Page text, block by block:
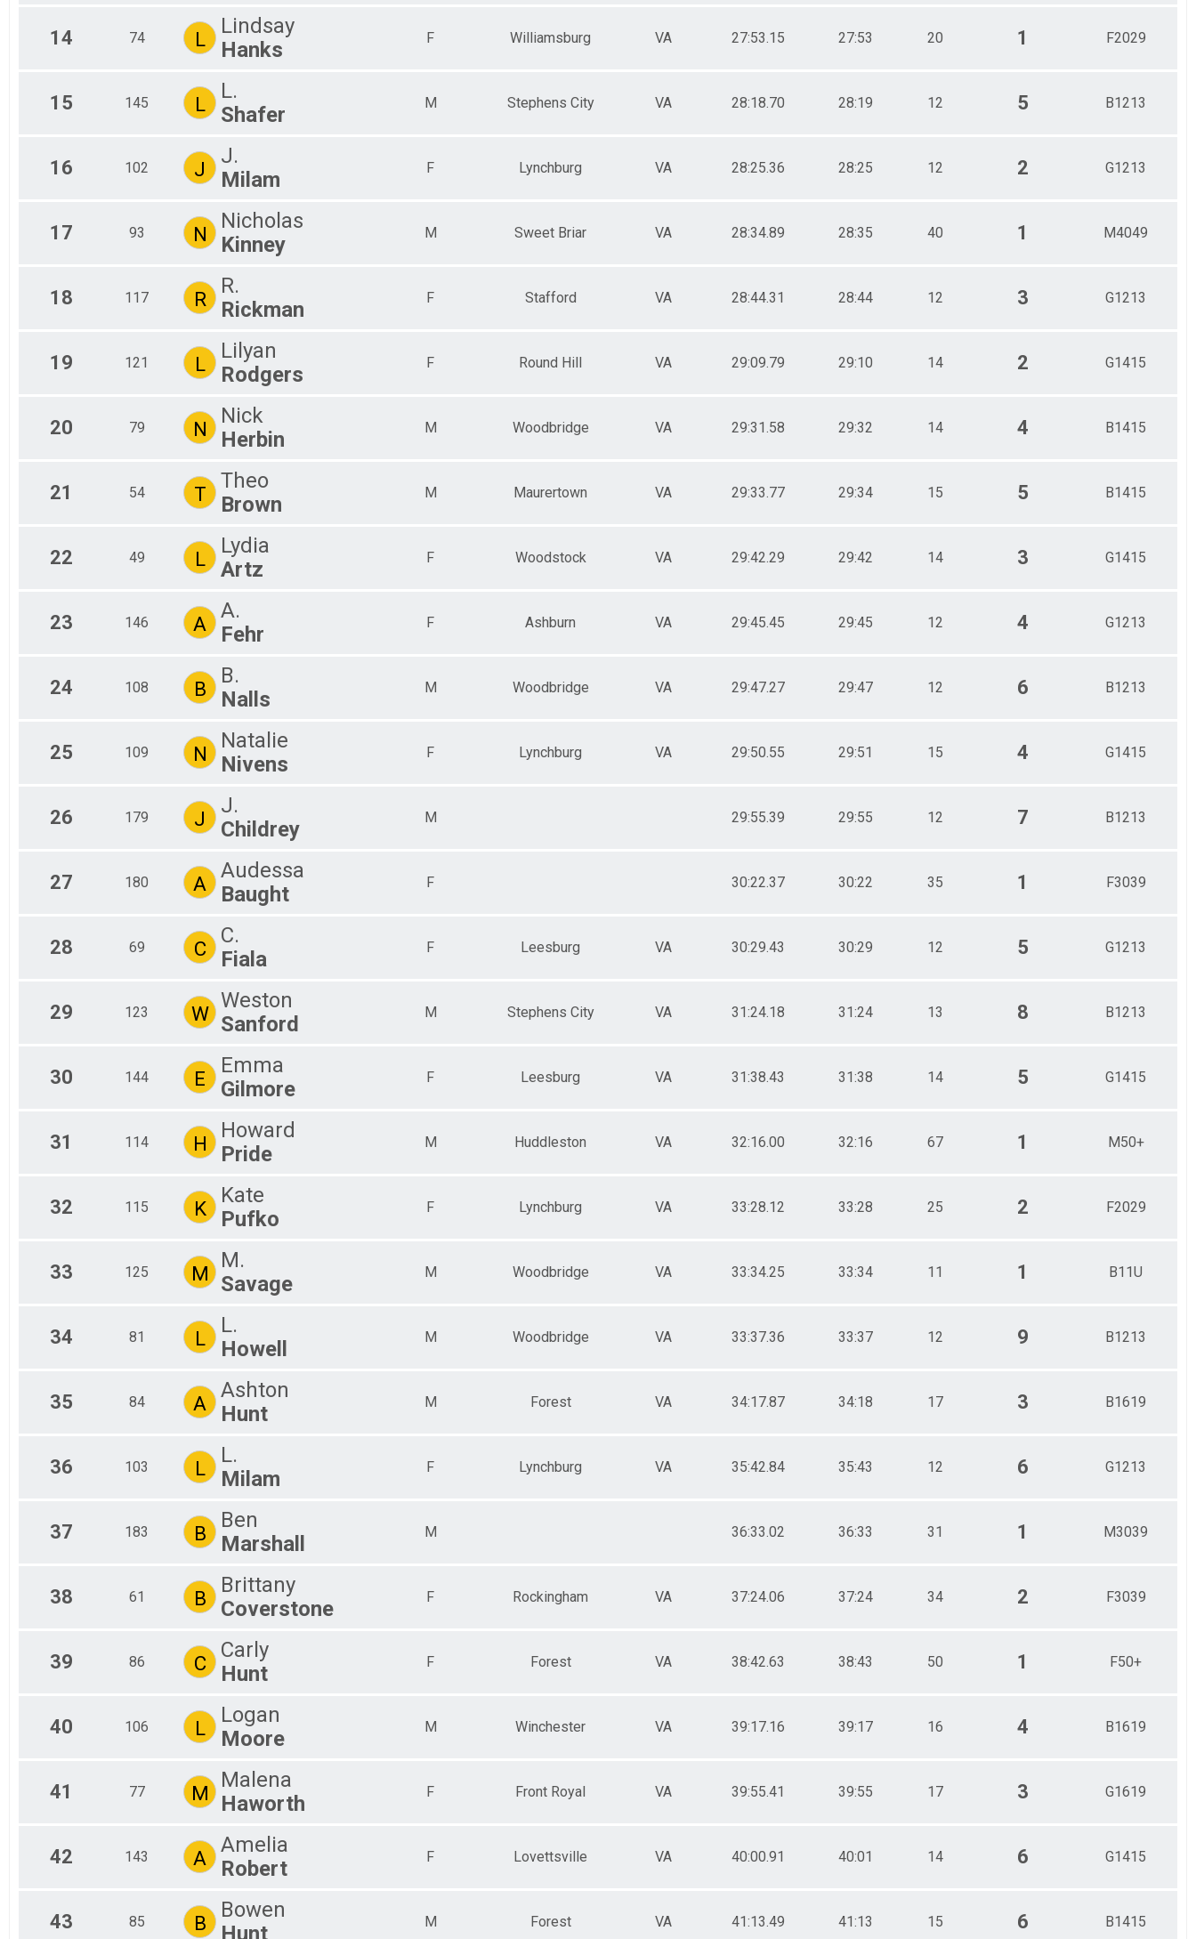
14 74 L
Lindsay
Hanks
F Williamsburg VA 27:53.15 27:53 20 1 F2029
15 145 L
L.
Shafer
M Stephens City VA 28:18.70 28:19 12 5 B1213
16 102 J
J.
Milam
F Lynchburg VA 28:25.36 28:25 12 2 G1213
17 93 N
Nicholas
Kinney
M Sweet Briar VA 28:34.89 28:35 40 1 M4049
18 117 R
R.
Rickman
F Stafford VA 28:44.31 28:44 12 3 G1213
19 121 L
Lilyan
Rodgers
F Round Hill VA 29:09.79 29:10 14 2 G1415
20 79 N
Nick
Herbin
M Woodbridge VA 29:31.58 29:32 14 4 B1415
21 54 T
Theo
Brown
M Maurertown VA 29:33.77 29:34 15 5 B1415
22 49 L
Lydia
Artz
F Woodstock VA 29:42.29 29:42 14 3 G1415
23 146 A
A.
Fehr
F Ashburn VA 29:45.45 29:45 12 4 G1213
24 108 B
B.
Nalls
M Woodbridge VA 29:47.27 29:47 12 6 B1213
25 109 N
Natalie
Nivens
F Lynchburg VA 29:50.55 29:51 15 4 G1415
26 179 J
J.
Childrey
M 29:55.39 29:55 12 7 B1213
27 180 A
Audessa
Baught
F 30:22.37 30:22 35 1 F3039
28 69 C
C.
Fiala
F Leesburg VA 30:29.43 30:29 12 5 G1213
29 123 W
Weston
Sanford
M Stephens City VA 31:24.18 31:24 13 8 B1213
30 144 E
Emma
Gilmore
F Leesburg VA 31:38.43 31:38 14 5 G1415
31 114 H
Howard
Pride
M Huddleston VA 32:16.00 32:16 67 1 M50+
32 115 K
Kate
Pufko
F Lynchburg VA 33:28.12 33:28 25 2 F2029
33 125 M
M.
Savage
M Woodbridge VA 33:34.25 33:34 11 1 B11U
34 81 L
L.
Howell
M Woodbridge VA 33:37.36 33:37 12 9 B1213
35 84 A
Ashton
Hunt
M Forest VA 34:17.87 34:18 17 3 B1619
36 103 L
L.
Milam
F Lynchburg VA 35:42.84 35:43 12 6 G1213
37 183 B
Ben
Marshall
M 36:33.02 36:33 31 1 M3039
38 61 B
Brittany
Coverstone
F Rockingham VA 37:24.06 37:24 34 2 F3039
39 86 C
Carly
Hunt
F Forest VA 38:42.63 38:43 50 1 F50+
40 106 L
Logan
Moore
M Winchester VA 39:17.16 39:17 16 4 B1619
41 77 M
Malena
Haworth
F Front Royal VA 39:55.41 39:55 17 3 G1619
42 143 A
Amelia
Robert
F Lovettsville VA 40:00.91 40:01 14 6 G1415
43 85 B
Bowen
Hunt
M Forest VA 41:13.49 41:13 15 6 B1415